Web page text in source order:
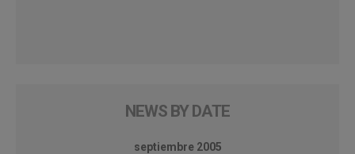
NEWS BY DATE
septiembre 2005